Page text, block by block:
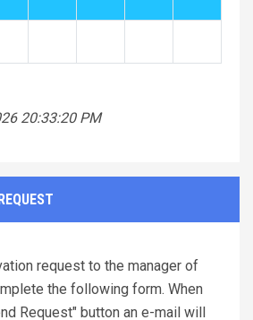
20:33:20 PM
request to the manager of
the following form. When
Request" button an e-mail will